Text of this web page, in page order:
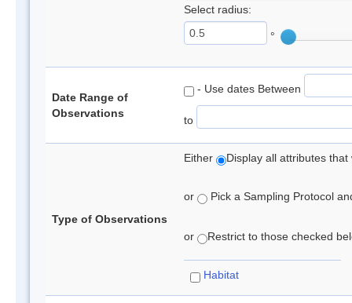
Select radius:
°
Date Range of
Observations
- Use dates Between
to
Type of Observations
Either Display all attributes
or Pick a Sampling Protocol
or Restrict to those checked
Habitat